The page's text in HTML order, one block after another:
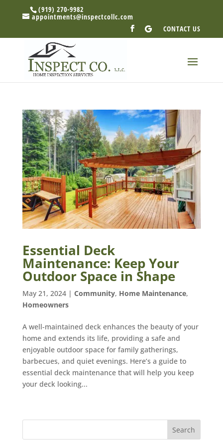
(919) 270-9982
appointments@inspectcollc.com
CONTACT US
Essential Deck
Maintenance: Keep Your
Outdoor Space in Shape
May 21, 2024| Community, Home Maintenance,
Homeowners
A well-maintained deck enhances the beauty of your
home and extends its life, providing a safe and
enjoyable outdoor space for family gatherings,
barbecues, and quiet evenings. Here’s a guide to
essential deck maintenance that will help you keep
your deck looking...